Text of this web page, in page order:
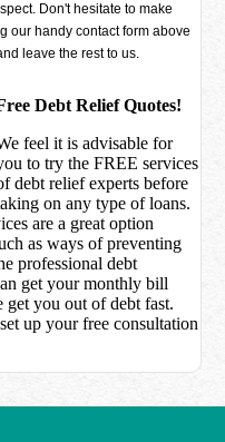
Don't hesitate to make
our handy contact form above
leave the rest to us.
Debt Relief Quotes!
feel it is advisable for
to try theFREE services
debt relief experts before
on any type of loans.
are a great option
as ways of preventing
professional debt
get your monthly bill
get you out of debt fast.
up your free consultation